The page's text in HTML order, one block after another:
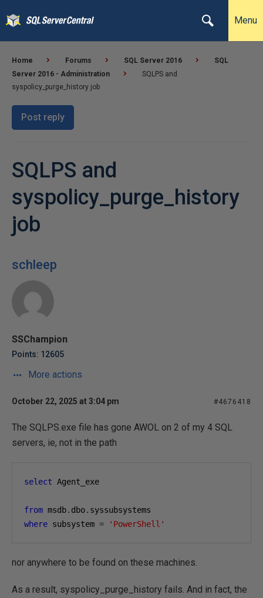
Menu
Home Forums SQL Server 2016
SQL
Server 2016 - Administration
SQLPS and
syspolicy_purge_history job
Post reply
SQLPS and
syspolicy_purge_history
job
schleep
SSChampion
Points: 12605
More actions
October 22, 2025 at 3:04 pm #4676418
The SQLPS.exe file has gone AWOL on 2 of my 4 SQL
servers, ie, not in the path
select Agent_exe
from msdb. dbo. syssubsystems
where subsystem = 'PowerShell'
nor anywhere to be found on these machines.
As a result, syspolicy_purge_history fails. And in fact, the